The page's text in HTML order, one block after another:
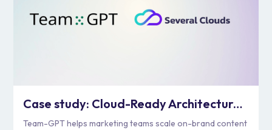
Case study: Cloud-Ready Architecture for Enterprise Scale | Team-GPT
Team-GPT helps marketing teams scale on-brand content